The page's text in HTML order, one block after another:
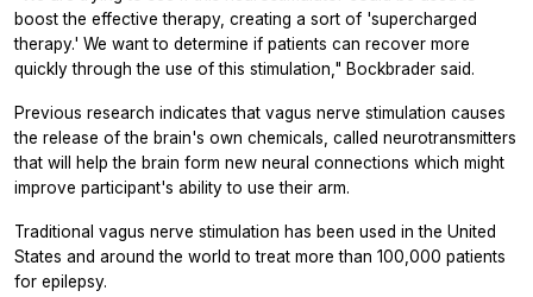
boost the effective therapy, creating a sort of 'supercharged
therapy.' We want to determine if patients can recover more
quickly through the use of this stimulation," Bockbrader said.
Previous research indicates that vagus nerve stimulation causes
the release of the brain's own chemicals, called neurotransmitters
that will help the brain form new neural connections which might
improve participant's ability to use their arm.
Traditional vagus nerve stimulation has been used in the United
States and around the world to treat more than 100,000 patients
for epilepsy.